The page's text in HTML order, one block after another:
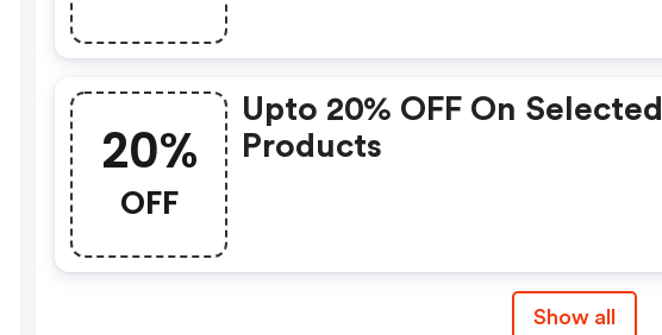
20%
OFF
Upto 20% OFF On Selected
Products
Show all